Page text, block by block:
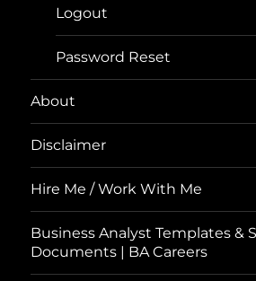
Logout
Password Reset
About
Disclaimer
Hire Me / Work With Me
Business Analyst Templates &
Documents | BA Careers